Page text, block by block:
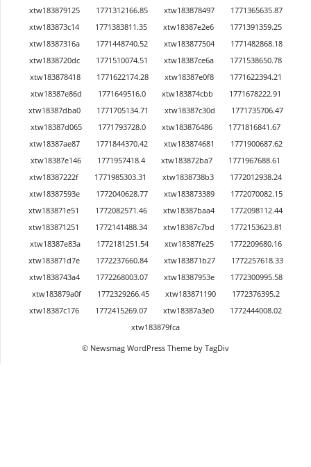
xtw183879125
1771312166.85 xtw183878497
1771365635.87
xtw183873c14
1771383811.35 xtw18387e2e6
1771391359.25
xtw18387316a
1771448740.52 xtw183877504
1771482868.18
xtw1838720dc
1771510074.51 xtw18387ce6a
1771538650.78
xtw183878418
1771622174.28 xtw18387e0f8
1771622394.21
xtw18387e86d
1771649516.0 xtw183874cbb
1771678222.91
xtw18387dba0
1771705134.71 xtw18387c30d
1771735706.47
xtw18387d065
1771793728.0 xtw183876486
1771816841.67
xtw18387ae87
1771844370.42 xtw183874681
1771900687.62
xtw18387e146
1771957418.4 xtw183872ba7
1771967688.61
xtw18387222f
1771985303.31 xtw1838738b3
1772012938.24
xtw18387593e
1772040628.77 xtw183873389
1772070082.15
xtw183871e51
1772082571.46 xtw18387baa4
1772098112.44
xtw183871251
1772141488.34 xtw18387c7bd
1772153623.81
xtw18387e83a
1772181251.54 xtw18387fe25
1772209680.16
xtw183871d7e
1772237660.84 xtw183871b27
1772257618.33
xtw1838743a4
1772268003.07 xtw18387953e
1772300995.58
xtw183879a0f
1772329266.45 xtw183871190
1772376395.2
xtw18387c176
1772415269.07 xtw18387a3e0
1772444008.02
xtw183879fca
© Newsmag WordPress Theme by TagDiv